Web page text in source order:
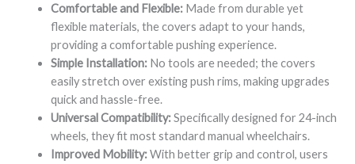
Comfortable and Flexible:Made from durable yet
flexible materials, the covers adapt to your hands,
providing a comfortable pushing experience.
Simple Installation:No tools are needed; the covers
easily stretch over existing push rims, making upgrades
quick and hassle-free.
Universal Compatibility:Specifically designed for 24-inch
wheels, they fit most standard manual wheelchairs.
Improved Mobility:With better grip and control, users